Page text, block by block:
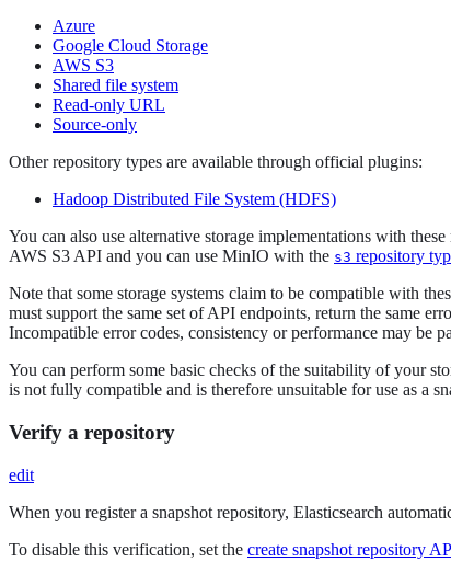
Azure
Google Cloud Storage
AWS S3
Shared file system
Read-only URL
Source-only
Other repository types are available through official plugins:
Hadoop Distributed File System (HDFS)
You can also use alternative storage implementations with
AWS S3 API and you can use MinIO with the s3 repository
Note that some storage systems claim to be compatible with
must support the same set of API endpoints, return the same
Incompatible error codes, consistency or performance may be
You can perform some basic checks of the suitability of your
is not fully compatible and is therefore unsuitable for use as a
Verify a repository
edit
When you register a snapshot repository, Elasticsearch
To disable this verification, set the create snapshot repository